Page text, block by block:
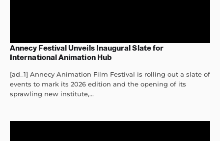
Annecy Festival Unveils Inaugural Slate for
International Animation Hub
[ad_1] Annecy Animation Film Festival is rolling out a slate of
events to mark its 2026 edition and the opening of its
sprawling new institute,...